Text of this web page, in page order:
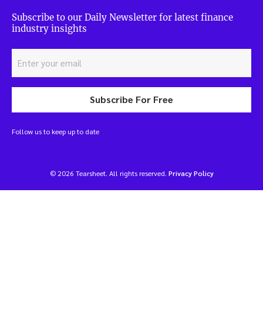
Subscribe to our Daily Newsletter for latest finance
industry insights
Subscribe For Free
Follow us to keep up to date
© 2026 Tearsheet. All rights reserved. Privacy Policy